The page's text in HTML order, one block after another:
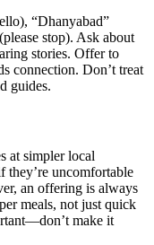
“Dhanyabad”
stop). Ask about
stories. Offer to
connection. Don’t treat
guides.
at simpler local
they’re uncomfortable
an offering is always
meals, not just quick
make it